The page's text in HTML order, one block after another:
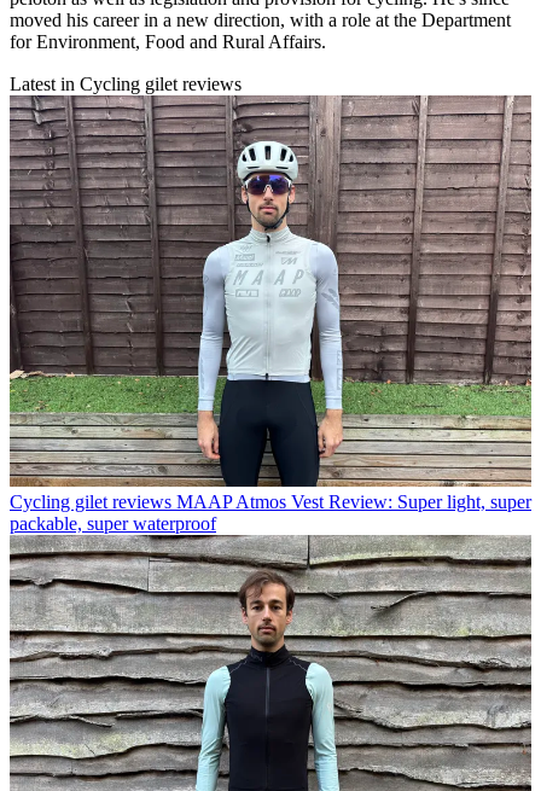
moved his career in a new direction, with a role at the Department
for Environment, Food and Rural Affairs.
Latest in Cycling gilet reviews
Cycling gilet reviews MAAP Atmos Vest Review: Super light, super
packable, super waterproof